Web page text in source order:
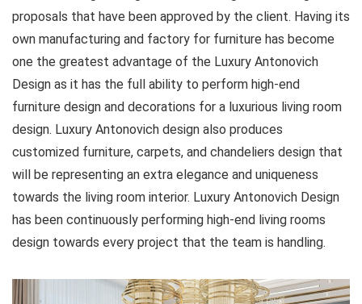
proposals that have been approved by the client. Having its
own manufacturing and factory for furniture has become
one the greatest advantage of the Luxury Antonovich
Design as it has the full ability to perform high-end
furniture design and decorations for a luxurious living room
design. Luxury Antonovich design also produces
customized furniture, carpets, and chandeliers design that
will be representing an extra elegance and uniqueness
towards the living room interior. Luxury Antonovich Design
has been continuously performing high-end living rooms
design towards every project that the team is handling.